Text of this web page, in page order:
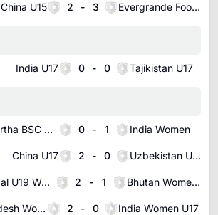
China U15 2 - 3 Evergrande Football School U15
India U17 0 - 0 Tajikistan U17
Hertha BSC Berlin (W) 0 - 1 India Women
China U17 2 - 0 Uzbekistan U17
Nepal U19 Women 2 - 1 Bhutan Women U19
Bangladesh Women U19 2 - 0 India Women U17